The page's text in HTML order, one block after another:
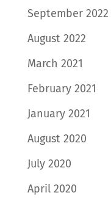
September 2022
August 2022
March 2021
February 2021
January 2021
August 2020
July 2020
April 2020